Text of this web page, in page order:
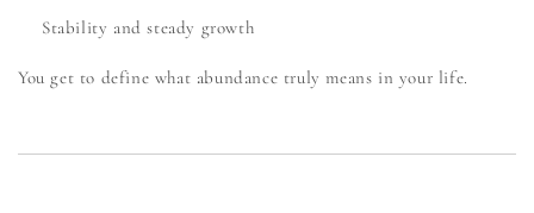
Stability and steady growth
You get to define what abundance truly means in your life.